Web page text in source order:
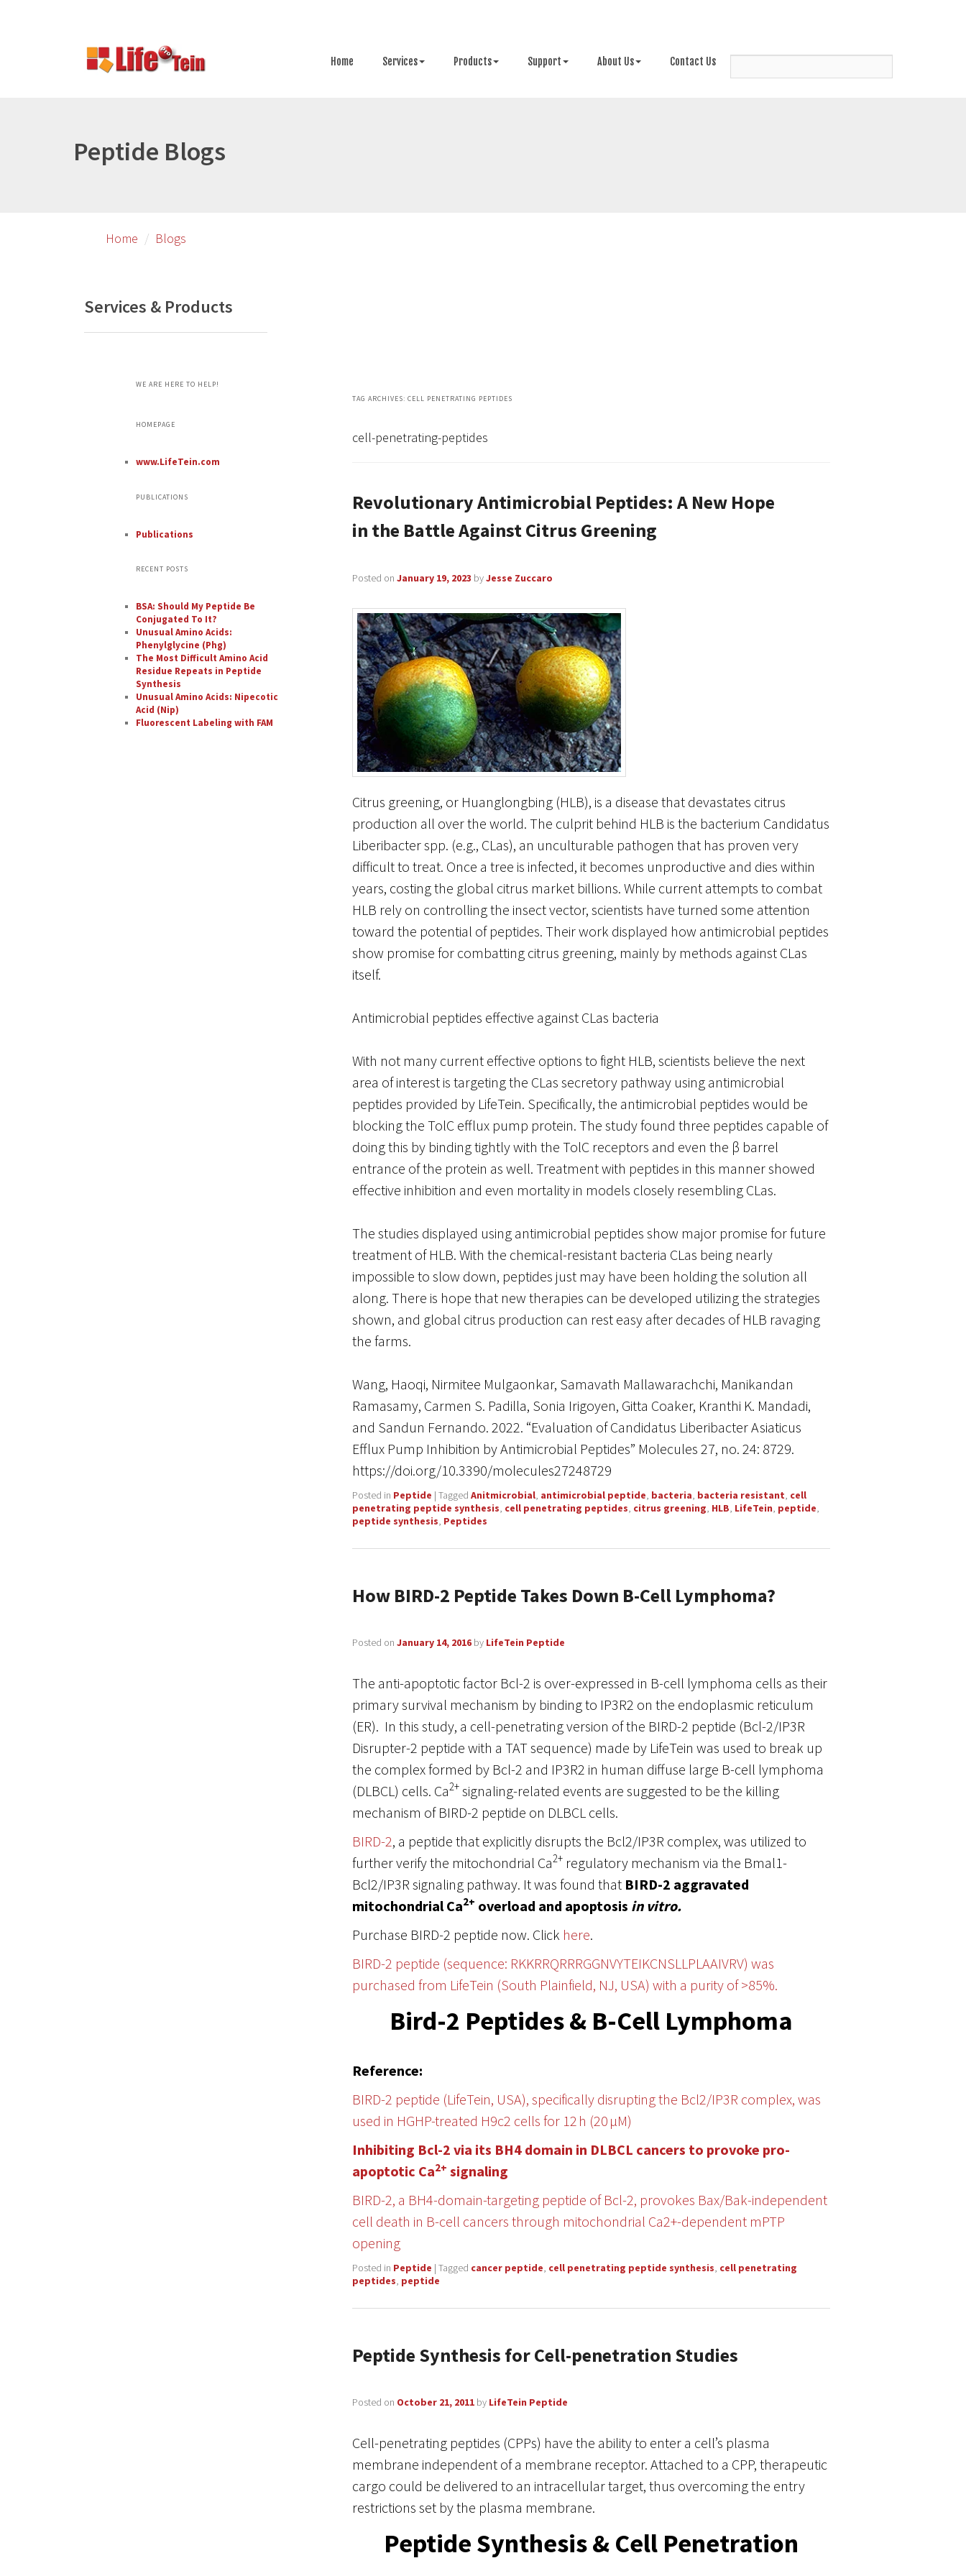
Home Services Products Support About Us Contact Us
Peptide Blogs
Home Blogs
Services & Products
TAG ARCHIVES: CELL PENETRATING PEPTIDES
cell-penetrating-peptides
Revolutionary Antimicrobial Peptides: A New Hope
in the Battle Against Citrus Greening
Posted on January 19, 2023 byJesse Zuccaro
Citrus greening, or Huanglongbing (HLB), is a disease that devastates citrus
production all over the world. The culprit behind HLB is the bacterium Candidatus
Liberibacter spp. (e.g., CLas), an unculturable pathogen that has proven very
difficult to treat. Once a tree is infected, it becomes unproductive and dies within
years, costing the global citrus market billions. While current attempts to combat
HLB rely on controlling the insect vector, scientists have turned some attention
toward the potential of peptides. Their work displayed how antimicrobial peptides
show promise for combatting citrus greening, mainly by methods against CLas
itself.
Antimicrobial peptides effective against CLas bacteria
With not many current effective options to fight HLB, scientists believe the next
area of interest is targeting the CLas secretory pathway using antimicrobial
peptides provided by LifeTein. Specifically, the antimicrobial peptides would be
blocking the TolC efflux pump protein. The study found three peptides capable of
doing this by binding tightly with the TolC receptors and even the β barrel
entrance of the protein as well. Treatment with peptides in this manner showed
effective inhibition and even mortality in models closely resembling CLas.
The studies displayed using antimicrobial peptides show major promise for future
treatment of HLB. With the chemical-resistant bacteria CLas being nearly
impossible to slow down, peptides just may have been holding the solution all
along. There is hope that new therapies can be developed utilizing the strategies
shown, and global citrus production can rest easy after decades of HLB ravaging
the farms.
Wang, Haoqi, Nirmitee Mulgaonkar, Samavath Mallawarachchi, Manikandan
Ramasamy, Carmen S. Padilla, Sonia Irigoyen, Gitta Coaker, Kranthi K. Mandadi,
and Sandun Fernando. 2022. “Evaluation of Candidatus Liberibacter Asiaticus
Efflux Pump Inhibition by Antimicrobial Peptides” Molecules 27, no. 24: 8729.
https://doi.org/10.3390/molecules27248729
Posted in Peptide | Tagged Anitmicrobial, antimicrobial peptide, bacteria, bacteria resistant, cell
penetrating peptide synthesis, cell penetrating peptides, citrus greening, HLB, LifeTein, peptide,
peptide synthesis, Peptides
How BIRD-2 Peptide Takes Down B-Cell Lymphoma?
Posted on January 14, 2016 by LifeTein Peptide
The anti-apoptotic factor Bcl-2 is over-expressed in B-cell lymphoma cells as their
primary survival mechanism by binding to IP3R2 on the endoplasmic reticulum
(ER). In this study, a cell-penetrating version of the BIRD-2 peptide (Bcl-2/IP3R
Disrupter-2 peptide with a TAT sequence) made by LifeTein was used to break up
the complex formed by Bcl-2 and IP3R2 in human diffuse large B-cell lymphoma
(DLBCL) cells. Ca2+signaling-related events are suggested to be the killing
mechanism of BIRD-2 peptide on DLBCL cells.
BIRD-2, a peptide that explicitly disrupts the Bcl2/IP3R complex, was utilized to
further verify the mitochondrial Ca2+regulatory mechanism via the Bmal1-
Bcl2/IP3R signaling pathway. It was found that BIRD-2 aggravated
mitochondrial Ca2+ overload and apoptosis in vitro.
Purchase BIRD-2 peptide now. Click here.
BIRD-2 peptide (sequence: RKKRRQRRRGGNVYTEIKCNSLLPLAAIVRV) was
purchased from LifeTein (South Plainfield, NJ, USA) with a purity of >85%.
Bird-2 Peptides & B-Cell Lymphoma
Reference:
BIRD-2 peptide (LifeTein, USA), specifically disrupting the Bcl2/IP3R complex, was
used in HGHP-treated H9c2 cells for 12 h (20 μM)
Inhibiting Bcl-2 via its BH4 domain in DLBCL cancers to provoke pro-
apoptotic Ca2+ signaling
BIRD-2, a BH4-domain-targeting peptide of Bcl-2, provokes Bax/Bak-independent
cell death in B-cell cancers through mitochondrial Ca2+-dependent mPTP
opening
Posted in Peptide | Tagged cancer peptide, cell penetrating peptide synthesis, cell penetrating
peptides, peptide
Peptide Synthesis for Cell-penetration Studies
Posted on October 21, 2011 by LifeTein Peptide
Cell-penetrating peptides (CPPs) have the ability to enter a cell’s plasma
membrane independent of a membrane receptor. Attached to a CPP, therapeutic
cargo could be delivered to an intracellular target, thus overcoming the entry
restrictions set by the plasma membrane.
Peptide Synthesis & Cell Penetration
WE ARE HERE TO HELP!
HOMEPAGE
www.LifeTein.com
PUBLICATIONS
Publications
RECENT POSTS
BSA: Should My Peptide Be
Conjugated To It?
Unusual Amino Acids:
Phenylglycine (Phg)
The Most Difficult Amino Acid
Residue Repeats in Peptide
Synthesis
Unusual Amino Acids: Nipecotic
Acid (Nip)
Fluorescent Labeling with FAM